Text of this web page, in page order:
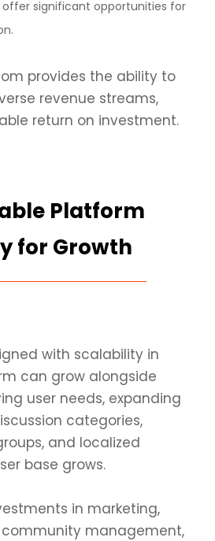
significant opportunities for
provides the ability to
revenue streams,
return on investment.
Platform
for Growth
with scalability in
can grow alongside
user needs, expanding
categories,
and localized
base grows.
in marketing,
management,